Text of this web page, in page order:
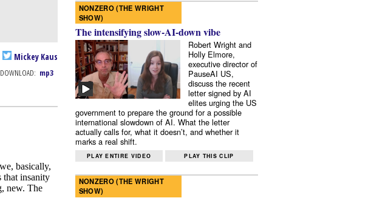
Mickey Kaus
DOWNLOAD: mp3
NONZERO (THE WRIGHT
SHOW)
The intensifying slow-AI-down vibe
Robert Wright and
Holly Elmore,
executive director of
PauseAI US,
discuss the recent
letter signed by AI
elites urging the US
government to prepare the ground for a possible
international slowdown of AI. What the letter
actually calls for, what it doesn’t, and whether it
marks a real shift.
PLAY ENTIRE VIDEO PLAY THIS CLIP
NONZERO (THE WRIGHT
SHOW)